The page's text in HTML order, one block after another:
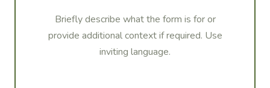
Briefly describe what the form is for or
provide additional context if required. Use
inviting language.